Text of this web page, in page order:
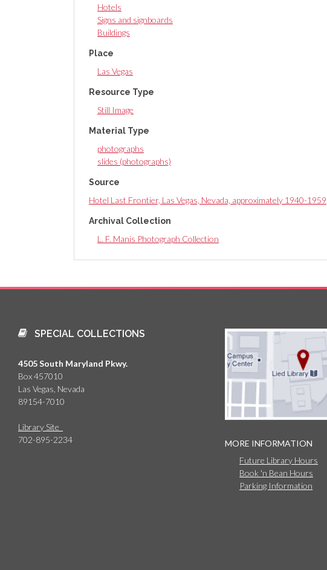
Hotels
Signs and signboards
Buildings
Place
Las Vegas
Resource Type
Still Image
Material Type
photographs
slides (photographs)
Source
Hotel Last Frontier, Las Vegas, Nevada, approximately 1940-1959
Archival Collection
L. F. Manis Photograph Collection
SPECIAL COLLECTIONS
4505 South Maryland Pkwy.
Box 457010
Las Vegas, Nevada
89154-7010
Library Site
702-895-2234
MORE INFORMATION
Future Library Hours
Book 'n Bean Hours
Parking Information